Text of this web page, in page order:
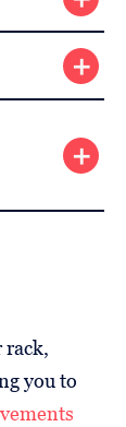
rack,
you to